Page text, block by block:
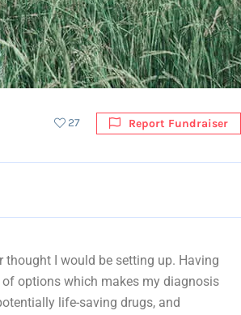
27 Report Fundraiser
I would be setting up. Having
options which makes my diagnosis
life-saving drugs, and